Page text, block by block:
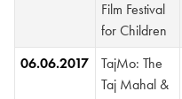
Film Festival
for Children
06.06.2017
TajMo: The
Taj Mahal &